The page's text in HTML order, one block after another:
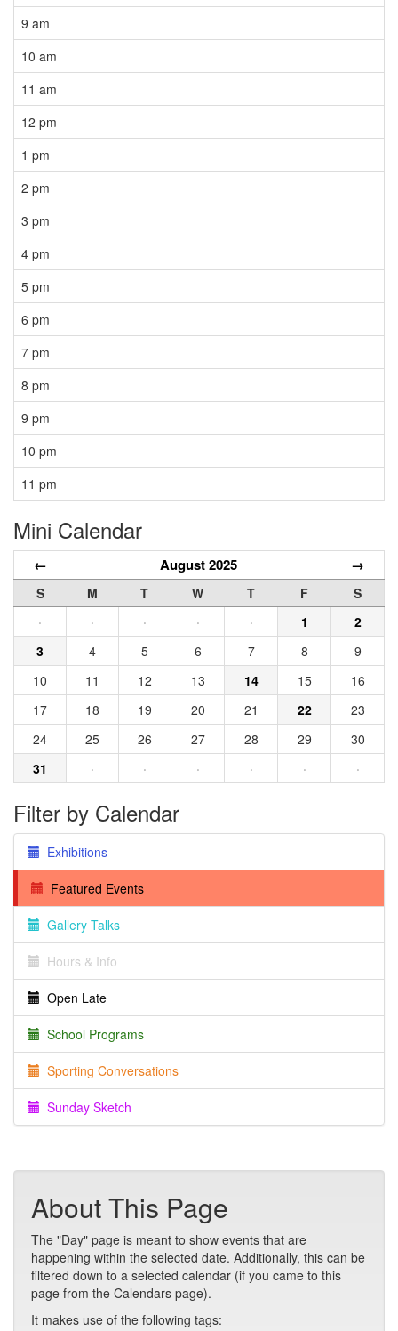
9 am
10 am
11 am
12 pm
1 pm
2 pm
3 pm
4 pm
5 pm
6 pm
7 pm
8 pm
9 pm
10 pm
11 pm
Mini Calendar
← August 2025 →
S M T W T F
S
·
· · · · 1
2
3
4 5 6 7 8
9
10
11 12 13 14 15
16
17
18 19 20 21 22
23
24
25 26 27 28 29
30
31
· · · · · ·
Filter by Calendar
Exhibitions
Featured Events
Gallery Talks
Hours & Info
Open Late
School Programs
Sporting Conversations
Sunday Sketch
About This Page
The "Day" page is meant to show events that are
happening within the selected date. Additionally, this can be
filtered down to a selected calendar (if you came to this
page from the Calendars page).
It makes use of the following tags: